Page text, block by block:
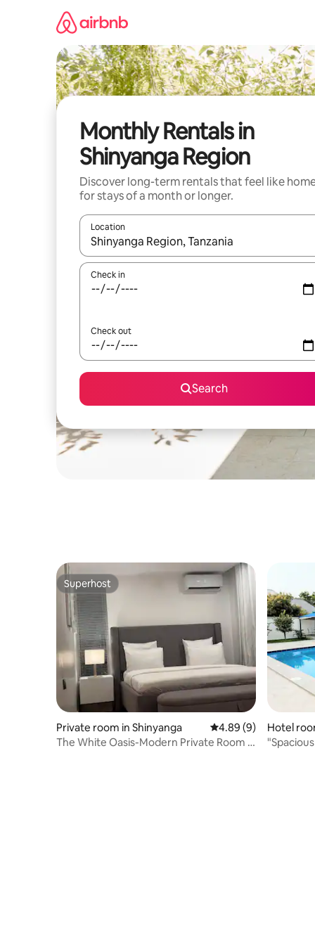
Monthly Rentals in
Shinyanga Region
Discover long-term rentals that feel like
for stays of a month or longer.
Location
When results are available, navigate with the up
Check in
Check out
Search
Superhost
Superhost
Private room in Shinyanga 4.89 out of 5
4.89 (9)
The White Oasis-Modern Private Room in
Hotel